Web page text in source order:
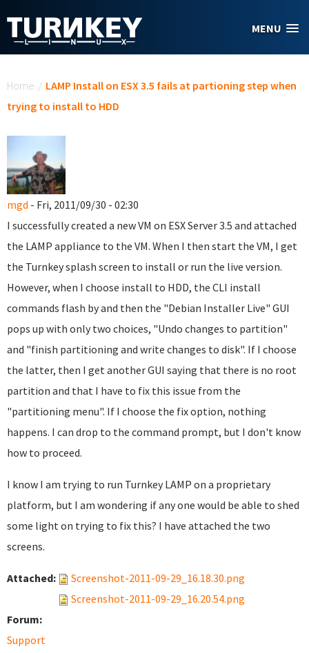
MENU
Home / LAMP Install on ESX 3.5 fails at partioning step when
trying to install to HDD
mgd - Fri, 2011/09/30 - 02:30
I successfully created a new VM on ESX Server 3.5 and attached
the LAMP appliance to the VM. When I then start the VM, I get
the Turnkey splash screen to install or run the live version.
However, when I choose install to HDD, the CLI install
commands flash by and then the "Debian Installer Live" GUI
pops up with only two choices, "Undo changes to partition"
and "finish partitioning and write changes to disk". If I choose
the latter, then I get another GUI saying that there is no root
partition and that I have to fix this issue from the
"partitioning menu". If I choose the fix option, nothing
happens. I can drop to the command prompt, but I don't know
how to proceed.
I know I am trying to run Turnkey LAMP on a proprietary
platform, but I am wondering if any one would be able to shed
some light on trying to fix this? I have attached the two
screens.
Attached:
Screenshot-2011-09-29_16.18.30.png
Screenshot-2011-09-29_16.20.54.png
Forum:
Support